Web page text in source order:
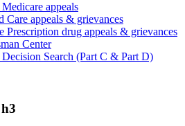
appeals
Care appeals & grievances
Prescription drug appeals & grievances
Center
Decision Search (Part C & Part D)